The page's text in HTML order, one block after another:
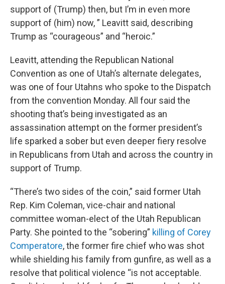
support of (Trump) then, but I’m in even more
support of (him) now, ” Leavitt said, describing
Trump as “courageous” and “heroic.”
Leavitt, attending the Republican National
Convention as one of Utah’s alternate delegates,
was one of four Utahns who spoke to the Dispatch
from the convention Monday. All four said the
shooting that’s being investigated as an
assassination attempt on the former president’s
life sparked a sober but even deeper fiery resolve
in Republicans from Utah and across the country in
support of Trump.
“There’s two sides of the coin,” said former Utah
Rep. Kim Coleman, vice-chair and national
committee woman-elect of the Utah Republican
Party. She pointed to the “sobering” killing of Corey
Comperatore, the former fire chief who was shot
while shielding his family from gunfire, as well as a
resolve that political violence “is not acceptable.